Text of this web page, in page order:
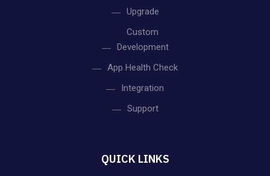
Upgrade
Custom
Development
App Health Check
Integration
Support
QUICK LINKS